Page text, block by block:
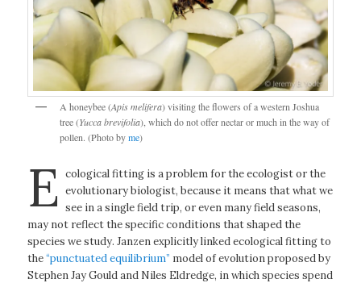
A honeybee (Apis melifera) visiting the flowers of a western Joshua
tree (Yucca brevifolia), which do not offer nectar or much in the way of
pollen. (Photo byme)
E cological fitting is a problem for the ecologist or the
evolutionary biologist, because it means that what we
see in a single field trip, or even many field seasons,
may not reflect the specific conditions that shaped the
species we study. Janzen explicitly linked ecological fitting to
the“punctuated equilibrium” model of evolution proposed by
Stephen Jay Gould and Niles Eldredge, in which species spend